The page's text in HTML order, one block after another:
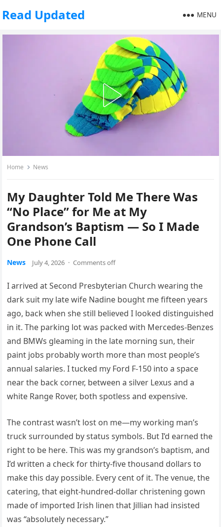
Read Updated MENU
Home News
My Daughter Told Me There Was
“No Place” for Me at My
Grandson’s Baptism — So I Made
One Phone Call
News July 4, 2026 · Comments off
I arrived at Second Presbyterian Church wearing the
dark suit my late wife Nadine bought me fifteen years
ago, back when she still believed I looked distinguished
in it. The parking lot was packed with Mercedes-Benzes
and BMWs gleaming in the late morning sun, their
paint jobs probably worth more than most people’s
annual salaries. I tucked my Ford F-150 into a space
near the back corner, between a silver Lexus and a
white Range Rover, both spotless and expensive.
The contrast wasn’t lost on me—my working man’s
truck surrounded by status symbols. But I’d earned the
right to be here. This was my grandson’s baptism, and
I’d written a check for thirty-five thousand dollars to
make this day possible. Every cent of it. The venue, the
catering, that eight-hundred-dollar christening gown
made of imported Irish linen that Jillian had insisted
was “absolutely necessary.”